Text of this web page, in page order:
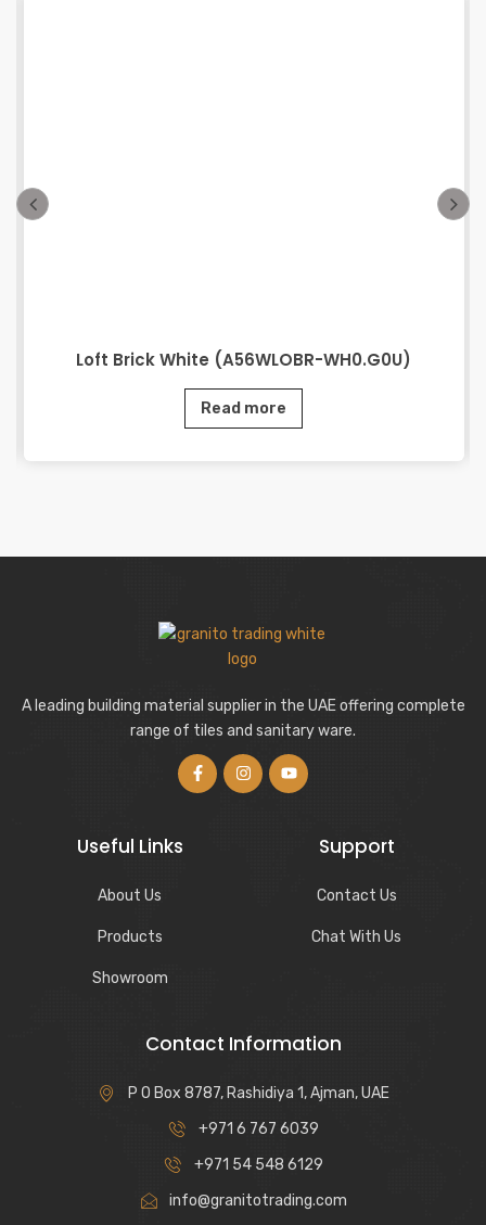
Loft Brick White (A56WLOBR-WH0.G0U)
Read more
A leading building material supplier in the UAE offering complete
range of tiles and sanitary ware.
Useful Links
About Us
Products
Showroom
Support
Contact Us
Chat With Us
Contact Information
P O Box 8787, Rashidiya 1, Ajman, UAE
+971 6 767 6039
+971 54 548 6129
info@granitotrading.com